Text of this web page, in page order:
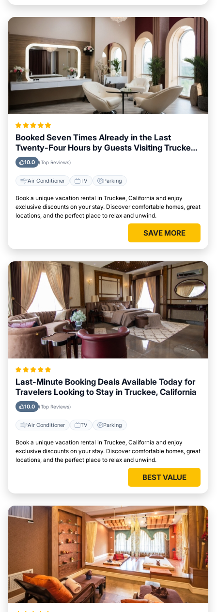
Booked Seven Times Already in the Last
Twenty-Four Hours by Guests Visiting Truckee,
California
10.0 (Top Reviews)
Air Conditioner TV Parking
Book a unique vacation rental in Truckee, California and enjoy
exclusive discounts on your stay. Discover comfortable homes, great
locations, and the perfect place to relax and unwind.
SAVE MORE
Last-Minute Booking Deals Available Today for
Travelers Looking to Stay in Truckee, California
10.0 (Top Reviews)
Air Conditioner TV Parking
Book a unique vacation rental in Truckee, California and enjoy
exclusive discounts on your stay. Discover comfortable homes, great
locations, and the perfect place to relax and unwind.
BEST VALUE